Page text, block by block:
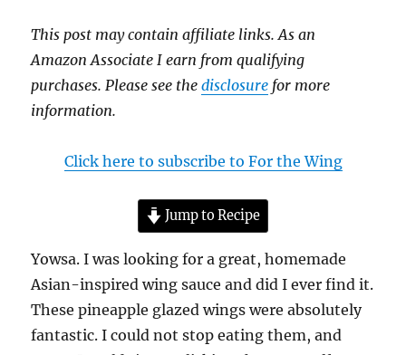
This post may contain affiliate links. As an
Amazon Associate I earn from qualifying
purchases. Please see thedisclosure for more
information.
Click here to subscribe to For the Wing
Jump to Recipe
Yowsa. I was looking for a great, homemade
Asian-inspired wing sauce and did I ever find it.
These pineapple glazed wings were absolutely
fantastic. I could not stop eating them, and